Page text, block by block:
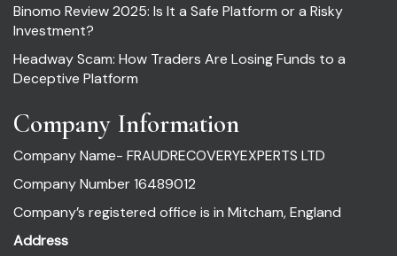
Binomo Review 2025: Is It a Safe Platform or a Risky
Investment?
Headway Scam: How Traders Are Losing Funds to a
Deceptive Platform
Company Information
Company Name- FRAUDRECOVERYEXPERTS LTD
Company Number 16489012
Company’s registered office is in Mitcham, England
Address